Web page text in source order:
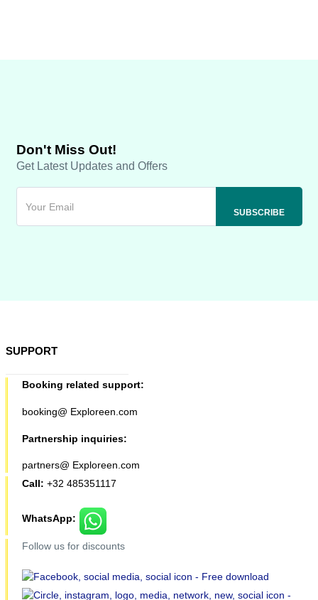
Don't Miss Out!
Get Latest Updates and Offers
SUPPORT
Booking related support:
booking@ Exploreen.com
Partnership inquiries:
partners@ Exploreen.com
Call: +32 485351117
WhatsApp:
Follow us for discounts